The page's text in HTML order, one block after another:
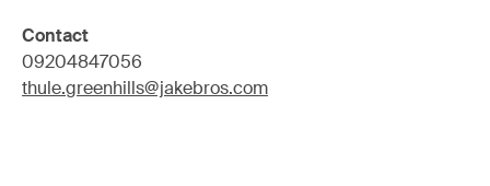
Contact
09204847056
thule.greenhills@jakebros.com